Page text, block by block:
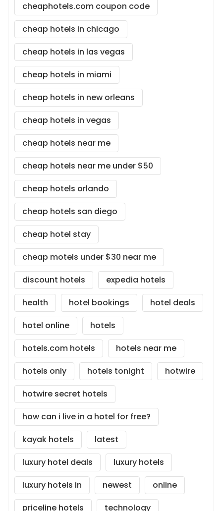
cheaphotels.com coupon code
cheap hotels in chicago
cheap hotels in las vegas
cheap hotels in miami
cheap hotels in new orleans
cheap hotels in vegas
cheap hotels near me
cheap hotels near me under $50
cheap hotels orlando
cheap hotels san diego
cheap hotel stay
cheap motels under $30 near me
discount hotels
expedia hotels
health
hotel bookings
hotel deals
hotel online
hotels
hotels.com hotels
hotels near me
hotels only
hotels tonight
hotwire
hotwire secret hotels
how can i live in a hotel for free?
kayak hotels
latest
luxury hotel deals
luxury hotels
luxury hotels in
newest
online
priceline hotels
technology